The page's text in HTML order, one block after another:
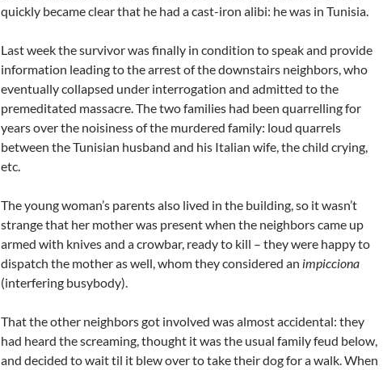
quickly became clear that he had a cast-iron alibi: he was in Tunisia.
Last week the survivor was finally in condition to speak and provide
information leading to the arrest of the downstairs neighbors, who
eventually collapsed under interrogation and admitted to the
premeditated massacre. The two families had been quarrelling for
years over the noisiness of the murdered family: loud quarrels
between the Tunisian husband and his Italian wife, the child crying,
etc.
The young woman’s parents also lived in the building, so it wasn’t
strange that her mother was present when the neighbors came up
armed with knives and a crowbar, ready to kill – they were happy to
dispatch the mother as well, whom they considered an impicciona
(interfering busybody).
That the other neighbors got involved was almost accidental: they
had heard the screaming, thought it was the usual family feud below,
and decided to wait til it blew over to take their dog for a walk. When